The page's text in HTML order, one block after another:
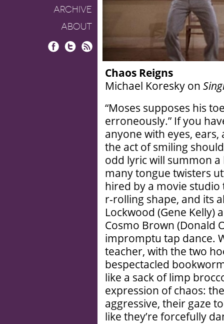
ARCHIVE
ABOUT
Chaos Reigns
Michael Koresky on
“Moses supposes his
erroneously.” If you
anyone with eyes,
the act of smiling
odd lyric will summon a
many tongue twisters
hired by a movie
r-rolling shape, and its
Lockwood (Gene Kelly)
Cosmo Brown (Donald
impromptu tap dance.
teacher, with the two
bespectacled
like a sack of limp
expression of chaos:
aggressive, their gaze
like they’re forcefully